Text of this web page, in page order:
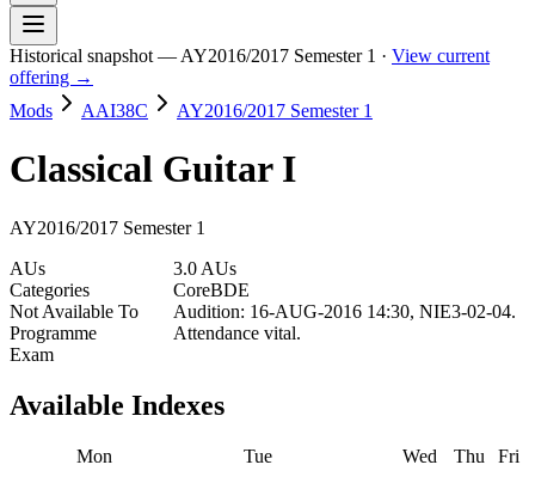
Historical snapshot — AY2016/2017 Semester 1 · View current
offering →
Mods
AAI38C AY2016/2017 Semester 1
Classical Guitar I
AY2016/2017 Semester 1
AUs
3.0 AUs
Categories
CoreBDE
Not Available To
Programme
Audition: 16-AUG-2016 14:30, NIE3-02-04.
Attendance vital.
Exam
Available Indexes
Mon Tue Wed Thu
Fri